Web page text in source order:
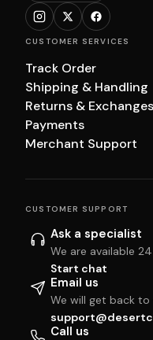
CUSTOMER SERVICES
Track Order
Shipping & Handling
Returns & Exchanges
Payments
Merchant Support
CUSTOMER SUPPORT
Ask a specialist
We are available
Start chat
Email us
We will get back
Call us